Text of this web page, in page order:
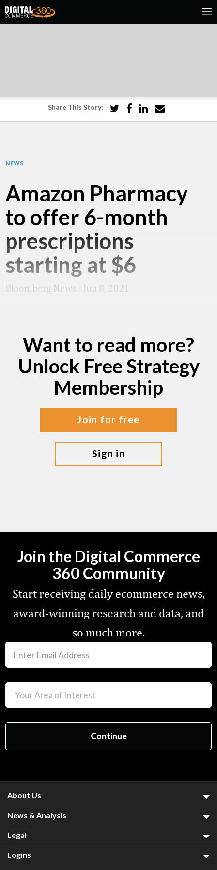
Share This Story:
NEWS
Amazon Pharmacy
to offer 6-month
prescriptions
starting at $6
Bloomberg News Jun 8, 2021
Want to read more?
Unlock Free Strategy
Membership
join for free
sign in
Join the Digital Commerce
360 Community
Start receiving daily ecommerce news,
award-winning research and data, and
so much more.
About Us
News & Analysis
Legal
Logins